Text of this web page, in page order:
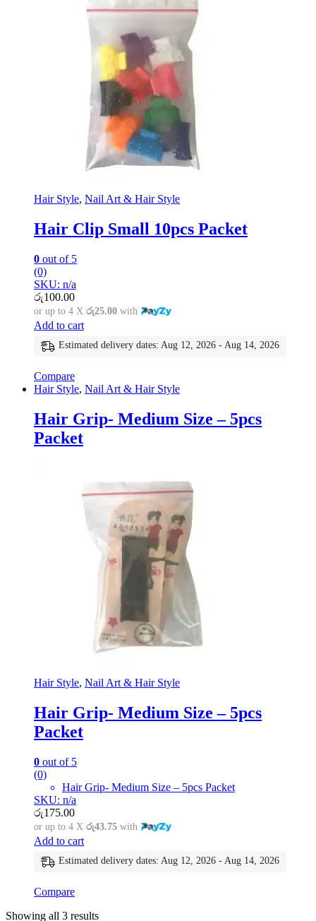
Hair Style, Nail Art & Hair Style
Hair Clip Small 10pcs Packet
0 out of 5
(0)
SKU: n/a
රු100.00
or up to 4 X රු25.00 with
Add to cart
Estimated delivery dates: Aug 12, 2026 - Aug 14, 2026
Compare
Hair Style, Nail Art & Hair Style
Hair Grip- Medium Size – 5pcs
Packet
Hair Style, Nail Art & Hair Style
Hair Grip- Medium Size – 5pcs
Packet
0 out of 5
(0)
Hair Grip- Medium Size – 5pcs Packet
SKU: n/a
රු175.00
or up to 4 X රු43.75 with
Add to cart
Estimated delivery dates: Aug 12, 2026 - Aug 14, 2026
Compare
Showing all 3 results